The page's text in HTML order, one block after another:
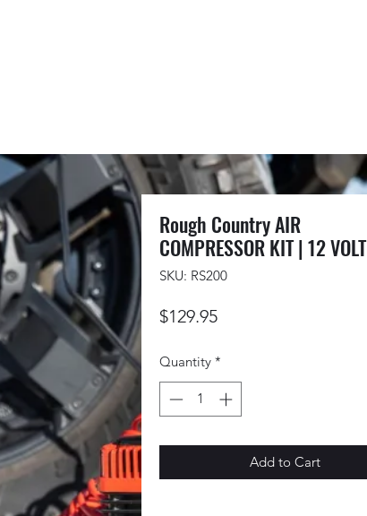
Rough Country AIR
COMPRESSOR KIT | 12 VOLT
SKU: RS200
$129.95Price
Quantity *
Add to Cart